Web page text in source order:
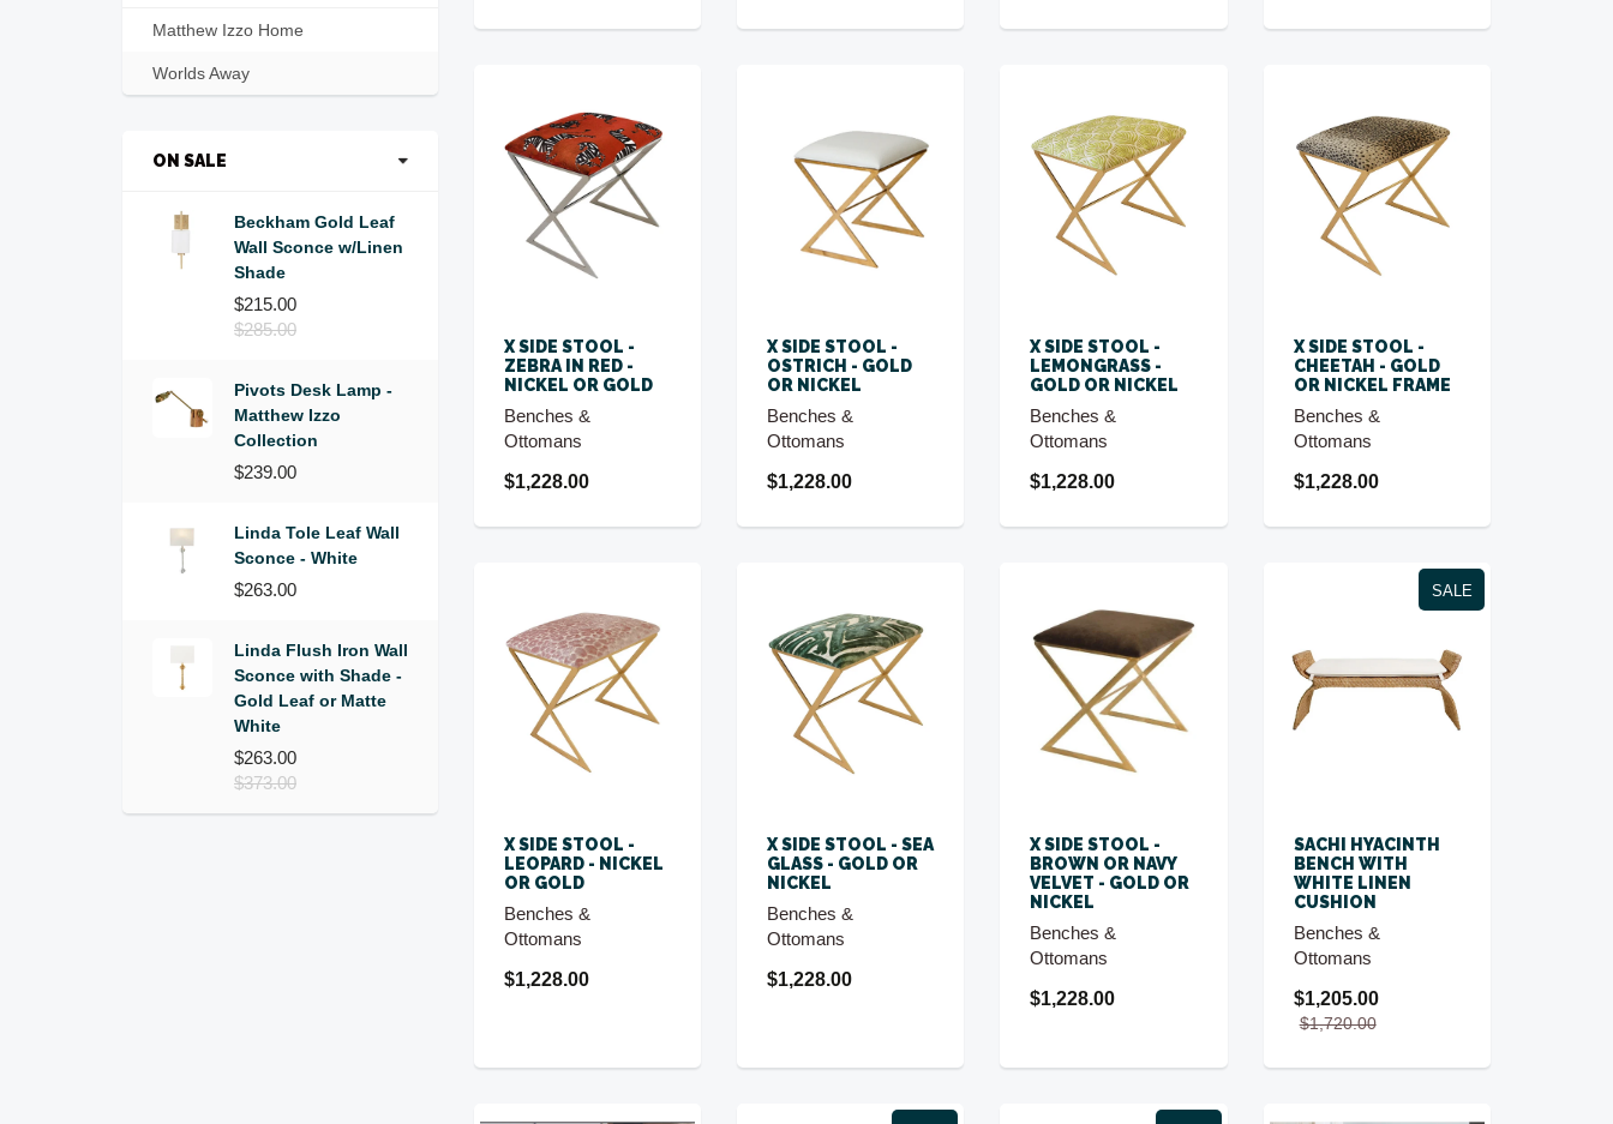
X SIDE STOOL -
ZEBRA IN RED -
NICKEL OR GOLD
Benches &
Ottomans
$1,228.00
X SIDE STOOL -
OSTRICH - GOLD
OR NICKEL
Benches &
Ottomans
$1,228.00
X SIDE STOOL -
LEMONGRASS -
GOLD OR NICKEL
Benches &
Ottomans
$1,228.00
X SIDE STOOL -
CHEETAH - GOLD
OR NICKEL FRAME
Benches &
Ottomans
$1,228.00
X SIDE STOOL -
LEOPARD - NICKEL
OR GOLD
Benches &
Ottomans
$1,228.00
X SIDE STOOL - SEA
GLASS - GOLD OR
NICKEL
Benches &
Ottomans
$1,228.00
X SIDE STOOL -
BROWN OR NAVY
VELVET - GOLD OR
NICKEL
Benches &
Ottomans
$1,228.00
SALE
SACHI HYACINTH
BENCH WITH
WHITE LINEN
CUSHION
Benches &
Ottomans
$1,205.00
$1,720.00
Matthew Izzo Home
Worlds Away
ON SALE
Beckham Gold Leaf
Wall Sconce w/Linen
Shade
$215.00
$285.00
Pivots Desk Lamp -
Matthew Izzo
Collection
$239.00
Linda Tole Leaf Wall
Sconce - White
$263.00
Linda Flush Iron Wall
Sconce with Shade -
Gold Leaf or Matte
White
$263.00
$373.00